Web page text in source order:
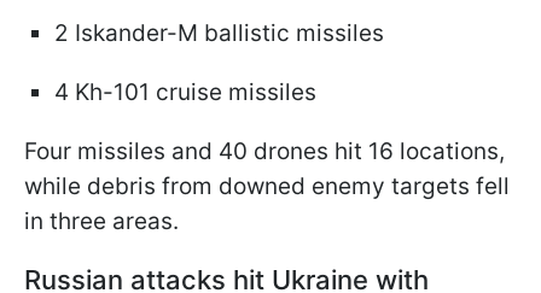
2 Iskander-M ballistic missiles
4 Kh-101 cruise missiles
Four missiles and 40 drones hit 16 locations,
while debris from downed enemy targets fell
in three areas.
Russian attacks hit Ukraine with